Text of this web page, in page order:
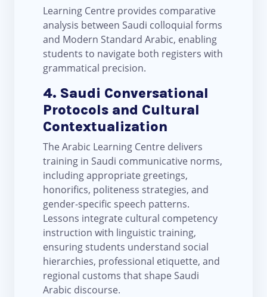
Learning Centre provides comparative
analysis between Saudi colloquial forms
and Modern Standard Arabic, enabling
students to navigate both registers with
grammatical precision.
4. Saudi Conversational
Protocols and Cultural
Contextualization
The Arabic Learning Centre delivers
training in Saudi communicative norms,
including appropriate greetings,
honorifics, politeness strategies, and
gender-specific speech patterns.
Lessons integrate cultural competency
instruction with linguistic training,
ensuring students understand social
hierarchies, professional etiquette, and
regional customs that shape Saudi
Arabic discourse.